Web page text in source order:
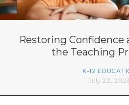
Restoring Confidence
the Teaching
K-12
July 22,